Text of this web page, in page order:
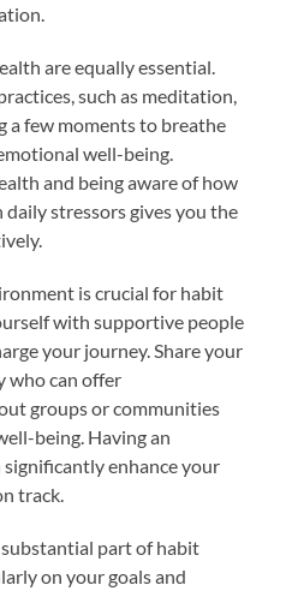
are equally essential.
such as meditation,
a few moments to breathe
well-being.
and being aware of how
stressors gives you the
is crucial for habit
with supportive people
your journey. Share your
who can offer
groups or communities
being. Having an
enhance your
track.
substantial part of habit
on your goals and